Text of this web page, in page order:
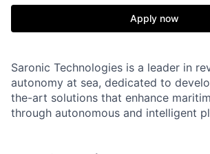
Apply now
Saronic Technologies is a leader in
autonomy at sea, dedicated to
the-art solutions that enhance
through autonomous and intelligent